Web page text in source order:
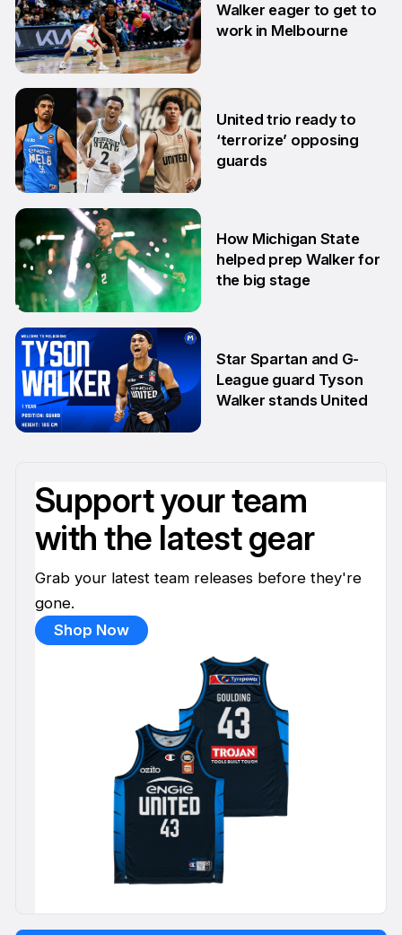
30 Jul
Walker eager to get to
work in Melbourne
2 Jul
United trio ready to
‘terrorize’ opposing
guards
1 Jul
How Michigan State
helped prep Walker for
the big stage
Star Spartan and G-
League guard Tyson
Walker stands United
Support your team
with the latest gear
Grab your latest team releases before they're
gone.
Shop Now